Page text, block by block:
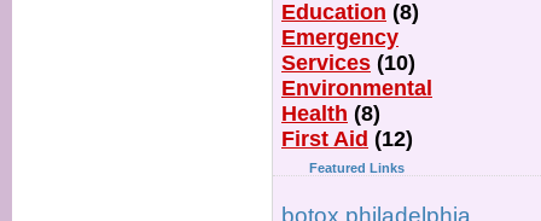
Education (8)
Emergency
Services (10)
Environmental
Health (8)
First Aid (12)
Featured Links
botox philadelphia